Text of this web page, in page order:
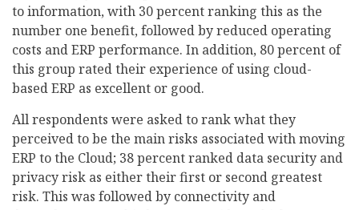
to information, with 30 percent ranking this as the
number one benefit, followed by reduced operating
costs and ERP performance. In addition, 80 percent of
this group rated their experience of using cloud-
based ERP as excellent or good.
All respondents were asked to rank what they
perceived to be the main risks associated with moving
ERP to the Cloud; 38 percent ranked data security and
privacy risk as either their first or second greatest
risk. This was followed by connectivity and